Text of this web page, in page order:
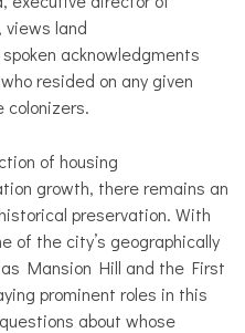
, views land
acknowledgments
resided on any given
colonizers.
of housing
growth, there remains an
preservation. With
of the city’s geographically
Mansion Hill and the First
prominent roles in this
about whose